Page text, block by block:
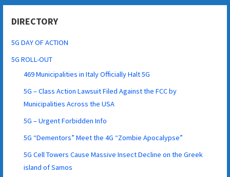
DIRECTORY
5G DAY OF ACTION
5G ROLL-OUT
469 Municipalities in Italy Officially Halt 5G
5G – Class Action Lawsuit Filed Against the FCC by
Municipalities Across the USA
5G – Urgent Forbidden Info
5G “Dementors” Meet the 4G “Zombie Apocalypse”
5G Cell Towers Cause Massive Insect Decline on the Greek
island of Samos